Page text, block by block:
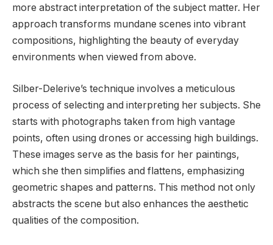
more abstract interpretation of the subject matter. Her
approach transforms mundane scenes into vibrant
compositions, highlighting the beauty of everyday
environments when viewed from above.
Silber-Delerive’s technique involves a meticulous
process of selecting and interpreting her subjects. She
starts with photographs taken from high vantage
points, often using drones or accessing high buildings.
These images serve as the basis for her paintings,
which she then simplifies and flattens, emphasizing
geometric shapes and patterns. This method not only
abstracts the scene but also enhances the aesthetic
qualities of the composition.